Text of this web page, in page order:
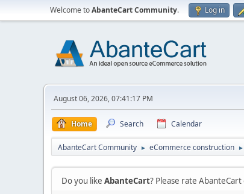
Welcome toAbanteCart Community. Log in
August 06, 2026, 07:41:17 PM
Home Search Calendar
AbanteCart Community ► eCommerce construction ►
Do you like AbanteCart? Please rate